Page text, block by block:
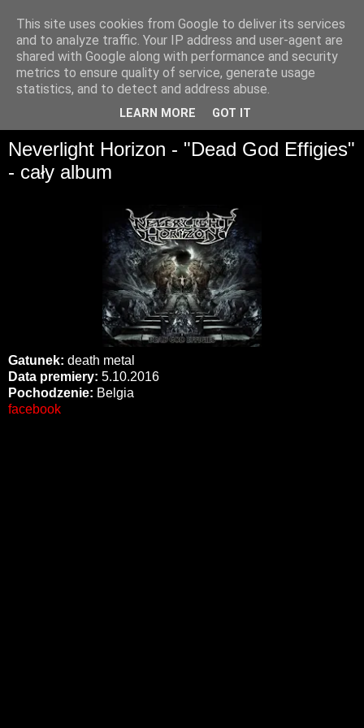
Neverlight Horizon - "Dead God Effigies"
- cały album
Gatunek: death metal
Data premiery: 5.10.2016
Pochodzenie: Belgia
facebook
This site uses cookies from Google to deliver its services
and to analyze traffic. Your IP address and user-agent are
shared with Google along with performance and security
metrics to ensure quality of service, generate usage
statistics, and to detect and address abuse.
LEARN MORE GOT IT